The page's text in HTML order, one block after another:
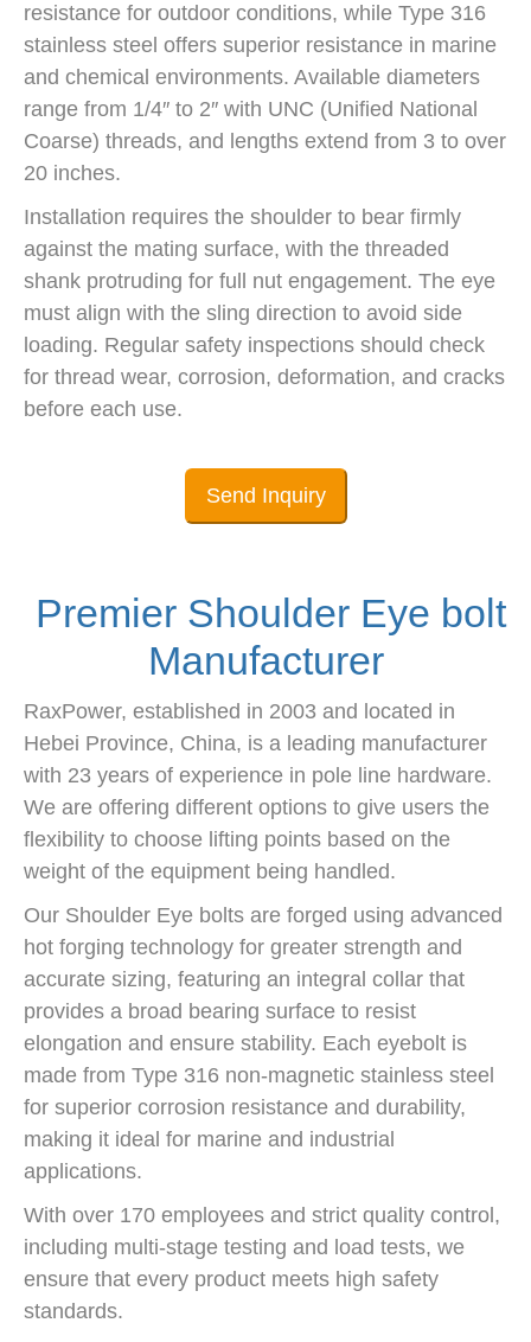
resistance for outdoor conditions, while Type 316
stainless steel offers superior resistance in marine
and chemical environments. Available diameters
range from 1/4″ to 2″ with UNC (Unified National
Coarse) threads, and lengths extend from 3 to over
20 inches.
Installation requires the shoulder to bear firmly
against the mating surface, with the threaded
shank protruding for full nut engagement. The eye
must align with the sling direction to avoid side
loading. Regular safety inspections should check
for thread wear, corrosion, deformation, and cracks
before each use.
Send Inquiry
Premier Shoulder Eye bolt
Manufacturer
RaxPower, established in 2003 and located in
Hebei Province, China, is a leading manufacturer
with 23 years of experience in pole line hardware.
We are offering different options to give users the
flexibility to choose lifting points based on the
weight of the equipment being handled.
Our Shoulder Eye bolts are forged using advanced
hot forging technology for greater strength and
accurate sizing, featuring an integral collar that
provides a broad bearing surface to resist
elongation and ensure stability. Each eyebolt is
made from Type 316 non-magnetic stainless steel
for superior corrosion resistance and durability,
making it ideal for marine and industrial
applications.
With over 170 employees and strict quality control,
including multi-stage testing and load tests, we
ensure that every product meets high safety
standards.